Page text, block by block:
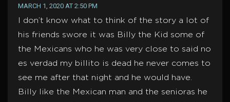
MARCH 1, 2020 AT 2:50 PM
I don’t know what to think of the story a lot of
his friends swore it was Billy the Kid some of
the Mexicans who he was very close to said no
es verdad my billito is dead he never comes to
see me after that night and he would have.
Billy like the Mexican man and the senioras he